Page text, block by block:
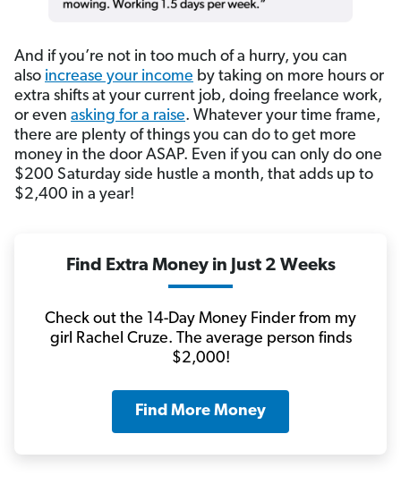
And if you’re not in too much of a hurry, you can
also increase your income by taking on more hours or
extra shifts at your current job, doing freelance work,
or even asking for a raise. Whatever your time frame,
there are plenty of things you can do to get more
money in the door ASAP. Even if you can only do one
$200 Saturday side hustle a month, that adds up to
$2,400 in a year!
Find Extra Money in Just 2 Weeks
Check out the 14-Day Money Finder from my
girl Rachel Cruze. The average person finds
$2,000!
Find More Money